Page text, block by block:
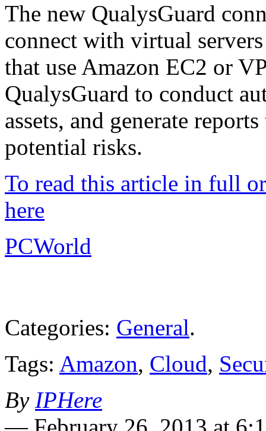
The new QualysGuard
connect with virtual
that use Amazon EC2 or
QualysGuard to conduct
assets, and generate
potential risks.
To read this article in full
here
PCWorld
Categories: General.
Tags: Amazon, Cloud,
By IPHere